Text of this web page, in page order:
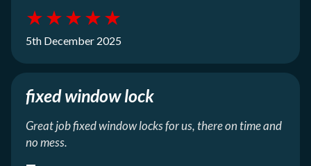
★★★★★
5th December 2025
fixed window lock
Great job fixed window locks for us, there on time and
no mess.